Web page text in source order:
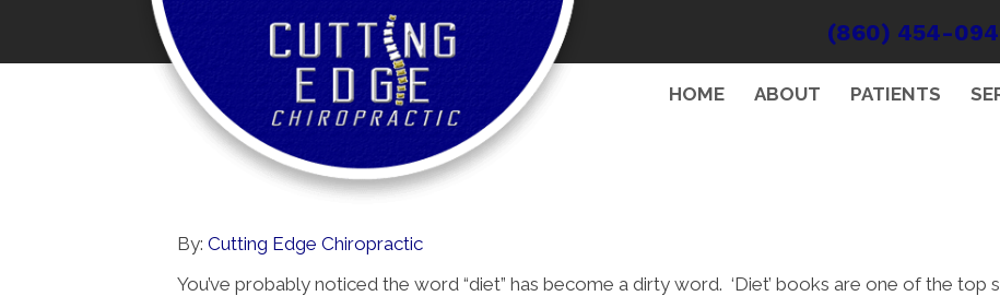
(860) 454-
HOME ABOUT PATIENTS
By: Cutting Edge Chiropractic
You’ve probably noticed the word “diet” has become a dirty word. ‘Diet’ books are one of the